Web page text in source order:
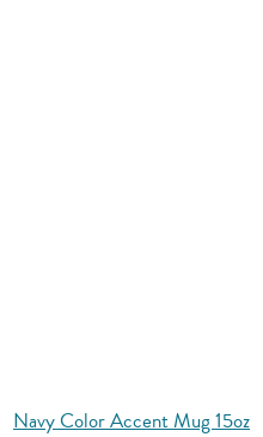
Navy Color Accent Mug 15oz